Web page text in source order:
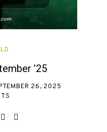
’25
26, 2025